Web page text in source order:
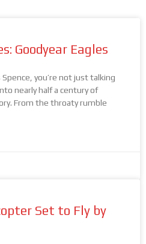
Goodyear Eagles
you’re not just talking
nearly half a century of
From the throaty rumble
Set to Fly by